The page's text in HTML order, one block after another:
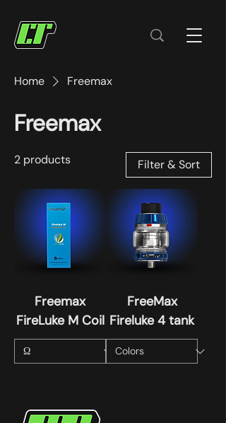
Home Freemax
Freemax
2 products Filter & Sort
Freemax
FireLuke M Coil
FreeMax
Fireluke 4 tank